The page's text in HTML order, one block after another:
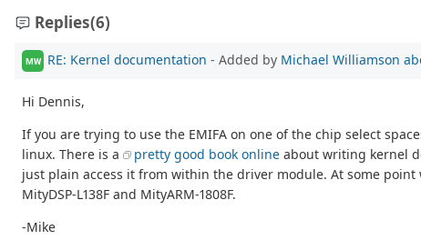
Replies(6)
MW RE: Kernel documentation - Added by Michael Williamson
Hi Dennis,
If you are trying to use the EMIFA on one of the chip select
linux. There is a
pretty good book online about writing kernel
just plain access it from within the driver module. At some
MityDSP-L138F and MityARM-1808F.
-Mike